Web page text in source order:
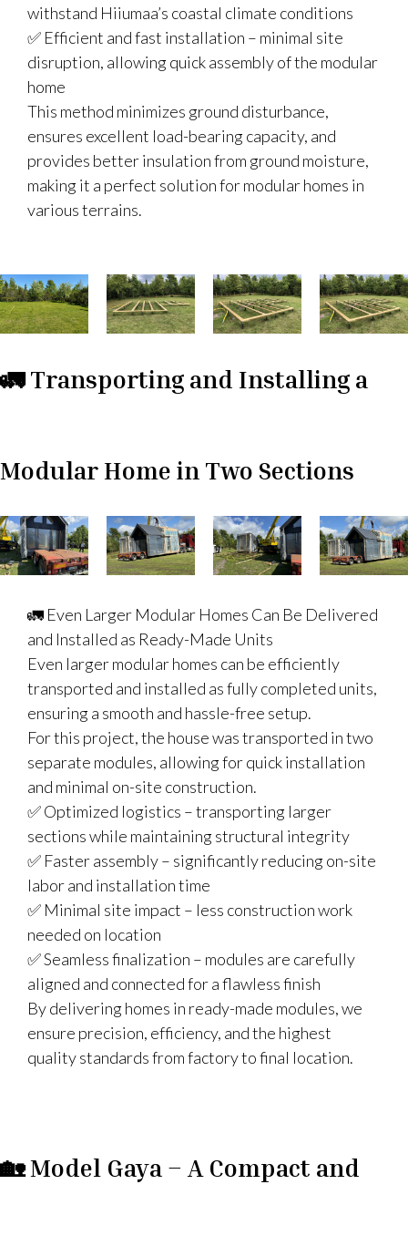
withstand Hiiumaa’s coastal climate conditions
✅ Efficient and fast installation – minimal site
disruption, allowing quick assembly of the modular
home
This method minimizes ground disturbance,
ensures excellent load-bearing capacity, and
provides better insulation from ground moisture,
making it a perfect solution for modular homes in
various terrains.
🚛 Transporting and Installing a
Modular Home in Two Sections
🚛 Even Larger Modular Homes Can Be Delivered
and Installed as Ready-Made Units
Even larger modular homes can be efficiently
transported and installed as fully completed units,
ensuring a smooth and hassle-free setup.
For this project, the house was transported in two
separate modules, allowing for quick installation
and minimal on-site construction.
✅ Optimized logistics – transporting larger
sections while maintaining structural integrity
✅ Faster assembly – significantly reducing on-site
labor and installation time
✅ Minimal site impact – less construction work
needed on location
✅ Seamless finalization – modules are carefully
aligned and connected for a flawless finish
By delivering homes in ready-made modules, we
ensure precision, efficiency, and the highest
quality standards from factory to final location.
🏡 Model Gaya – A Compact and